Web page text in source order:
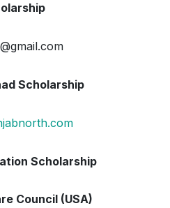
Scholarship
Scholarship
Council (USA)